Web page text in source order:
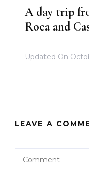
A day trip
Roca and
Updated On
LEAVE A